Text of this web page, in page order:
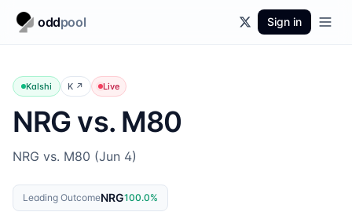
oddpool Sign in
Kalshi K ↗ Live
NRG vs. M80
NRG vs. M80 (Jun 4)
Leading OutcomeNRG100.0%